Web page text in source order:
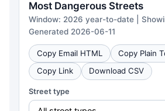
Most Dangerous Streets
Window: 2026 year-to-date |
Generated 2026-06-11
Copy Email HTML
Copy Plain
Copy Link
Download CSV
Street type